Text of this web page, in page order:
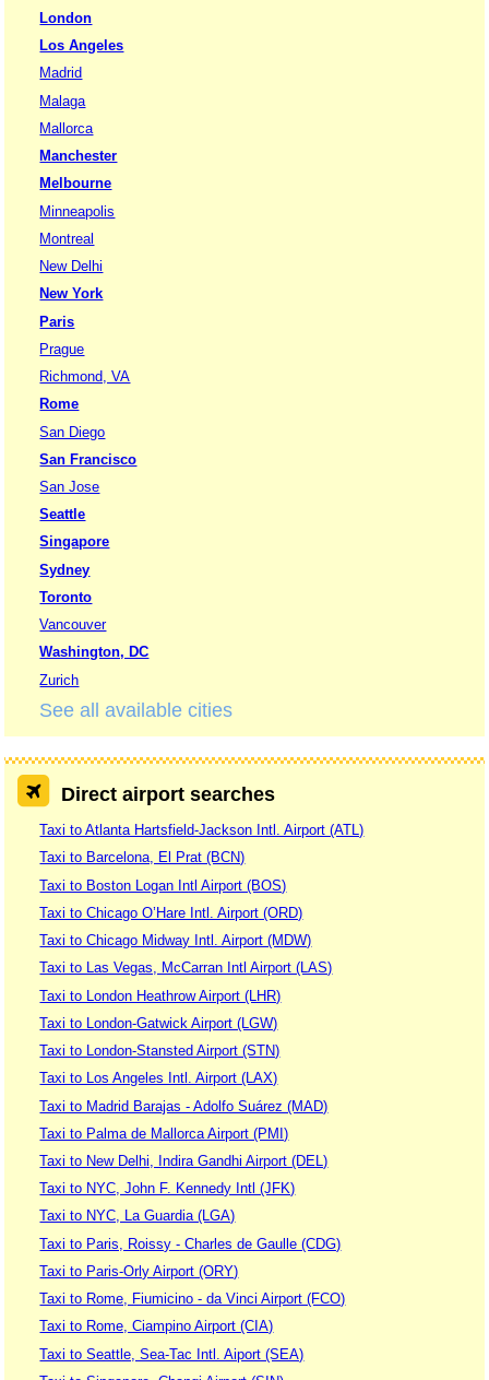
London
Los Angeles
Madrid
Malaga
Mallorca
Manchester
Melbourne
Minneapolis
Montreal
New Delhi
New York
Paris
Prague
Richmond, VA
Rome
San Diego
San Francisco
San Jose
Seattle
Singapore
Sydney
Toronto
Vancouver
Washington, DC
Zurich
See all available cities
Direct airport searches
Taxi to Atlanta Hartsfield-Jackson Intl. Airport (ATL)
Taxi to Barcelona, El Prat (BCN)
Taxi to Boston Logan Intl Airport (BOS)
Taxi to Chicago O’Hare Intl. Airport (ORD)
Taxi to Chicago Midway Intl. Airport (MDW)
Taxi to Las Vegas, McCarran Intl Airport (LAS)
Taxi to London Heathrow Airport (LHR)
Taxi to London-Gatwick Airport (LGW)
Taxi to London-Stansted Airport (STN)
Taxi to Los Angeles Intl. Airport (LAX)
Taxi to Madrid Barajas - Adolfo Suárez (MAD)
Taxi to Palma de Mallorca Airport (PMI)
Taxi to New Delhi, Indira Gandhi Airport (DEL)
Taxi to NYC, John F. Kennedy Intl (JFK)
Taxi to NYC, La Guardia (LGA)
Taxi to Paris, Roissy - Charles de Gaulle (CDG)
Taxi to Paris-Orly Airport (ORY)
Taxi to Rome, Fiumicino - da Vinci Airport (FCO)
Taxi to Rome, Ciampino Airport (CIA)
Taxi to Seattle, Sea-Tac Intl. Aiport (SEA)